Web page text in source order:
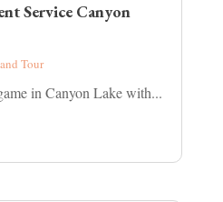
Service Canyon
Tour
in Canyon Lake with...